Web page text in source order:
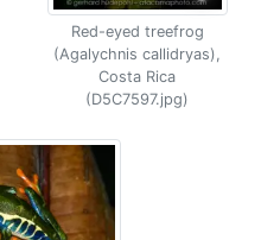
Red-eyed treefrog
(Agalychnis callidryas),
Costa Rica
(D5C7597.jpg)